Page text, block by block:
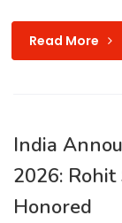
Read More
India
2026:
Honored